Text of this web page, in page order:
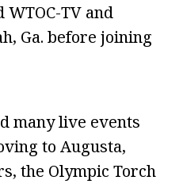
WTOC-TV and
Ga. before joining
many live events
to Augusta,
the Olympic Torch